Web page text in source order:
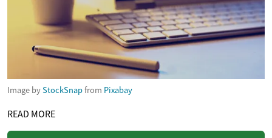
Image byStockSnapfrom Pixabay
READ MORE